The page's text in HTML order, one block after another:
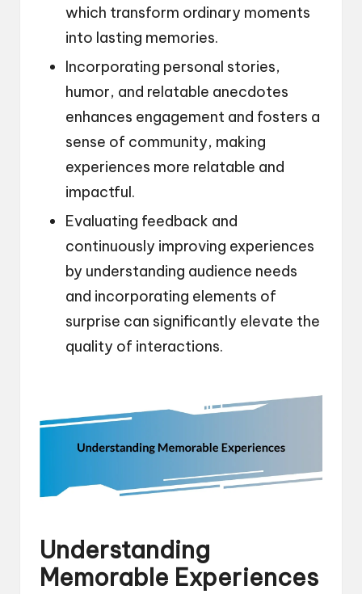
which transform ordinary moments
into lasting memories.
Incorporating personal stories,
humor, and relatable anecdotes
enhances engagement and fosters a
sense of community, making
experiences more relatable and
impactful.
Evaluating feedback and
continuously improving experiences
by understanding audience needs
and incorporating elements of
surprise can significantly elevate the
quality of interactions.
Understanding
Memorable Experiences